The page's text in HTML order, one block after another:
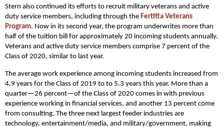
Stern also continued its efforts to recruit military veterans and active
duty service members, including through the Fertitta Veterans
Program. Now in its second year, the program underwrites more than
half of the tuition bill for approximately 20 incoming students annually.
Veterans and active duty service members comprise 7 percent of the
Class of 2020, similar to last year.
The average work experience among incoming students increased from
4.9 years for the Class of 2019 to to 5.3 years this year. More than a
quarter—26 percent—of the Class of 2020 comes in with previous
experience working in financial services, and another 13 percent come
from consulting. The three next largest feeder industries are
technology, entertainment/media, and military/government, making